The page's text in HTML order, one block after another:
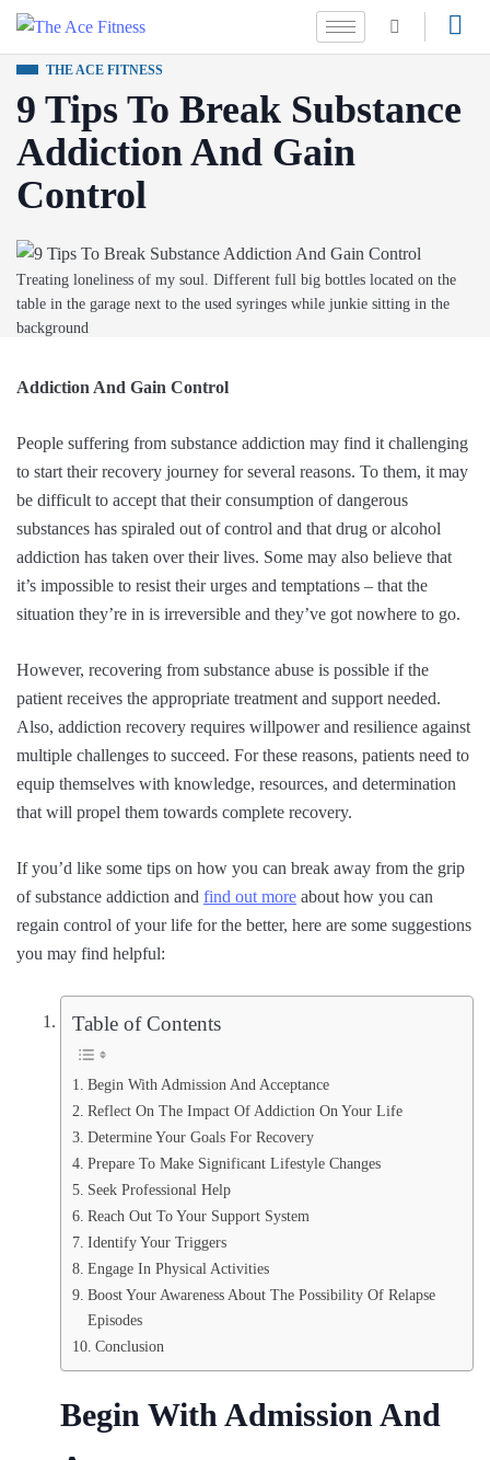
THE ACE FITNESS
9 Tips To Break Substance
Addiction And Gain
Control
Treating loneliness of my soul. Different full big bottles located on the
table in the garage next to the used syringes while junkie sitting in the
background
Addiction And Gain Control
People suffering from substance addiction may find it challenging
to start their recovery journey for several reasons. To them, it may
be difficult to accept that their consumption of dangerous
substances has spiraled out of control and that drug or alcohol
addiction has taken over their lives. Some may also believe that
it’s impossible to resist their urges and temptations – that the
situation they’re in is irreversible and they’ve got nowhere to go.
However, recovering from substance abuse is possible if the
patient receives the appropriate treatment and support needed.
Also, addiction recovery requires willpower and resilience against
multiple challenges to succeed. For these reasons, patients need to
equip themselves with knowledge, resources, and determination
that will propel them towards complete recovery.
If you’d like some tips on how you can break away from the grip
of substance addiction and find out more about how you can
regain control of your life for the better, here are some suggestions
you may find helpful:
Table of Contents
Begin With Admission And Acceptance
Reflect On The Impact Of Addiction On Your Life
Determine Your Goals For Recovery
Prepare To Make Significant Lifestyle Changes
Seek Professional Help
Reach Out To Your Support System
Identify Your Triggers
Engage In Physical Activities
Boost Your Awareness About The Possibility Of Relapse
Episodes
Conclusion
Begin With Admission And